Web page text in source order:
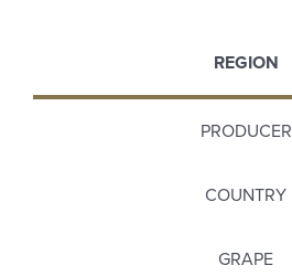
REGION
PRODUCER
COUNTRY
GRAPE